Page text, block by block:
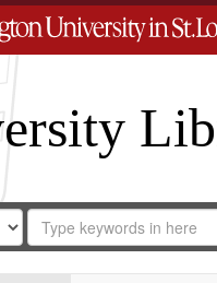
for
Search
Repository